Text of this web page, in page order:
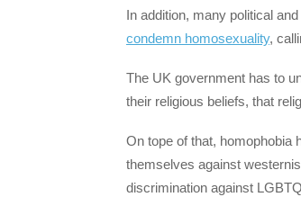
In addition, many political
condemn homosexuality,
The UK government has to
their religious beliefs, that
On tope of that, homophobia
themselves against
discrimination against